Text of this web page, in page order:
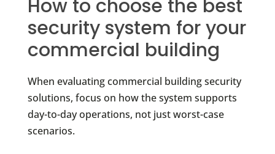
How to choose the best
security system for your
commercial building
When evaluating commercial building security
solutions, focus on how the system supports
day-to-day operations, not just worst-case
scenarios.